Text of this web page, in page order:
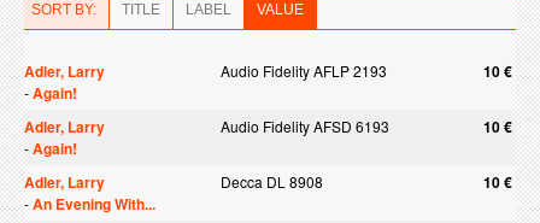
SORT BY: TITLE LABEL VALUE
Adler, Larry Audio Fidelity AFLP 2193 10 €
-Again!
Adler, Larry
Audio Fidelity AFSD 6193 10 €
-Again!
Adler, Larry
Decca DL 8908 10 €
-An Evening With...